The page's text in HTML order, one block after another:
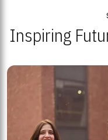
Inspiring